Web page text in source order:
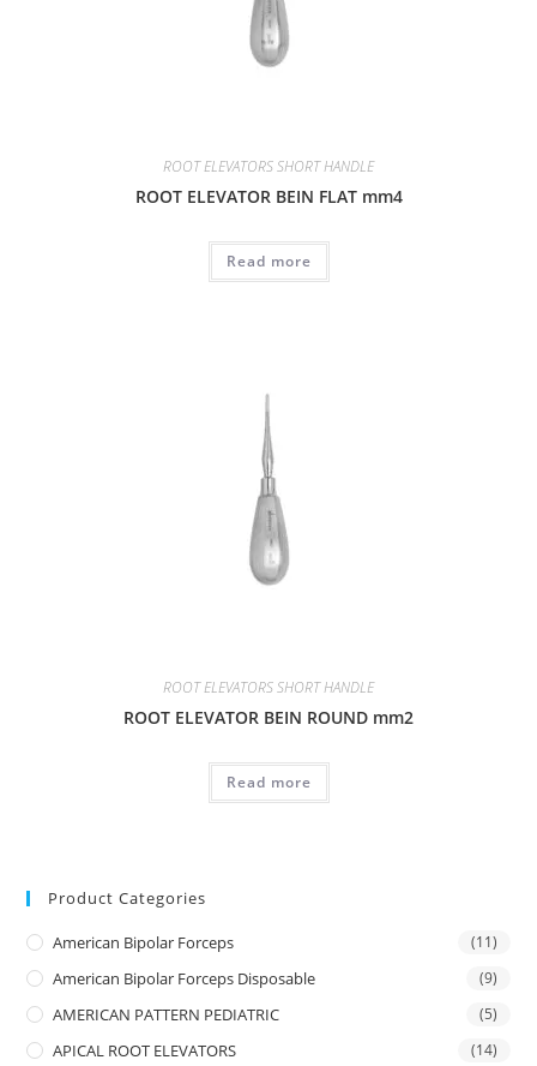
ROOT ELEVATORS SHORT HANDLE
ROOT ELEVATOR BEIN FLAT mm4
Read more
ROOT ELEVATORS SHORT HANDLE
ROOT ELEVATOR BEIN ROUND mm2
Read more
Product Categories
American Bipolar Forceps (11)
American Bipolar Forceps Disposable (9)
AMERICAN PATTERN PEDIATRIC (5)
APICAL ROOT ELEVATORS (14)